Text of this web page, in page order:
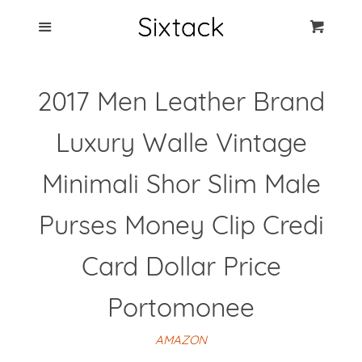
Holders
Products
2017 Men Leather Brand
Luxury Walle Vintage
Minimali Shor Slim Male
Purses Money Clip Credi
Card Dollar Price
Portomonee
AMAZON